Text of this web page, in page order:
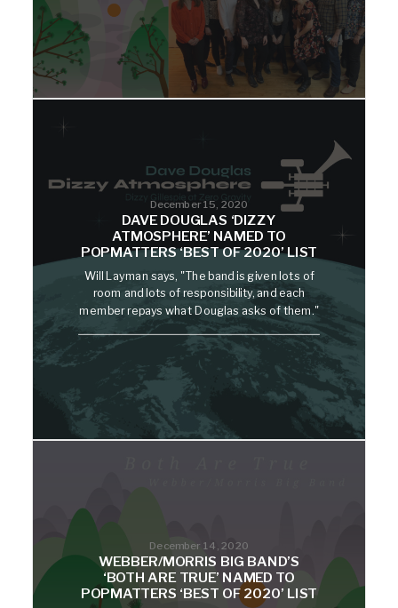
December 15, 2020
DAVE DOUGLAS ‘DIZZY
ATMOSPHERE’ NAMED TO
POPMATTERS ‘BEST OF 2020’ LIST
Will Layman says, "The band is given lots of
room and lots of responsibility, and each
member repays what Douglas asks of them."
December 14, 2020
WEBBER/MORRIS BIG BAND’S
‘BOTH ARE TRUE’ NAMED TO
POPMATTERS ‘BEST OF 2020’ LIST